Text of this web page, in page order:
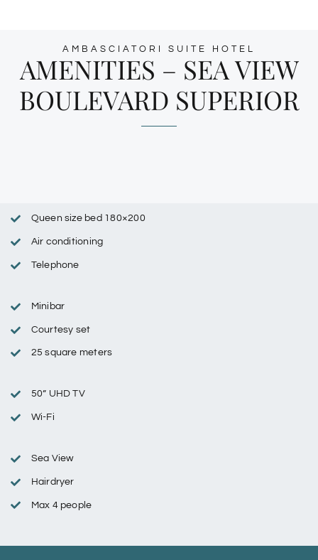
AMBASCIATORI SUITE HOTEL
AMENITIES – SEA VIEW
BOULEVARD SUPERIOR
Queen size bed 180×200
Air conditioning
Telephone
Minibar
Courtesy set
25 square meters
50” UHD TV
Wi-Fi
Sea View
Hairdryer
Max 4 people